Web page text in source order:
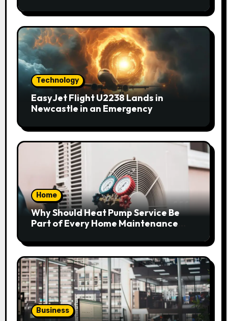
Technology
EasyJet Flight U2238 Lands in
Newcastle in an Emergency
Home
Why Should Heat Pump Service Be
Part of Every Home Maintenance
Business